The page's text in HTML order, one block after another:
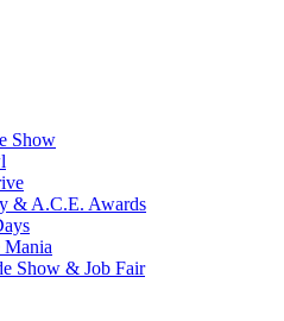
Show
& A.C.E. Awards
Mania
Show & Job Fair